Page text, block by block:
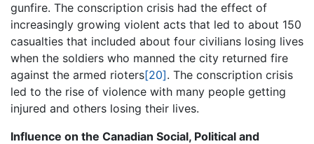
gunfire. The conscription crisis had the effect of
increasingly growing violent acts that led to about 150
casualties that included about four civilians losing lives
when the soldiers who manned the city returned fire
against the armed rioters[20]. The conscription crisis
led to the rise of violence with many people getting
injured and others losing their lives.
Influence on the Canadian Social, Political and